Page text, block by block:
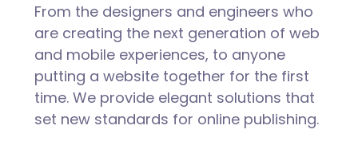
From the designers and engineers who
are creating the next generation of web
and mobile experiences, to anyone
putting a website together for the first
time. We provide elegant solutions that
set new standards for online publishing.